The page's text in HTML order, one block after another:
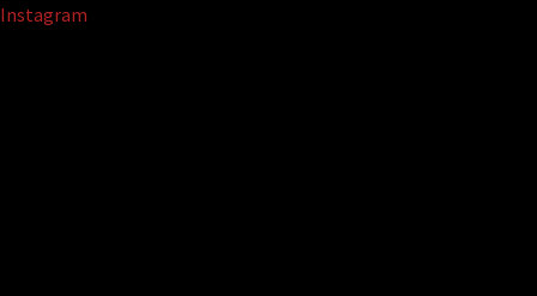
Instagram